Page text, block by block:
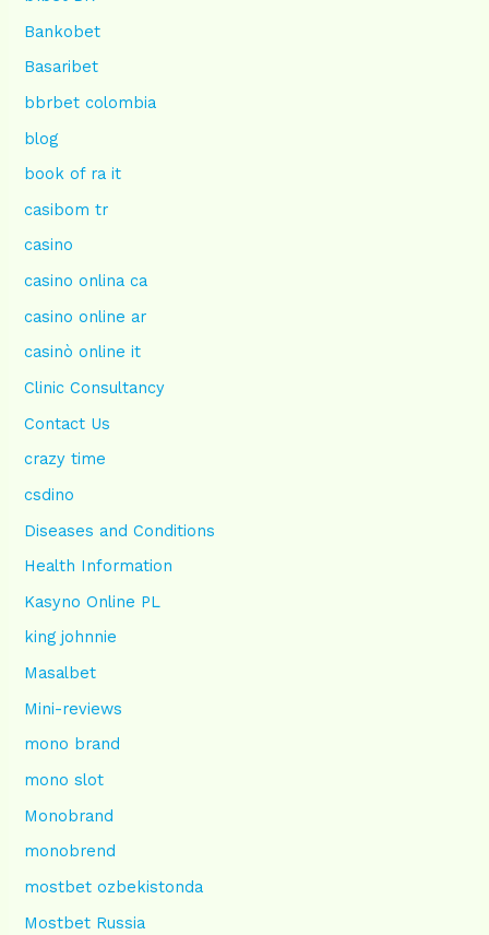
Bankobet
Basaribet
bbrbet colombia
blog
book of ra it
casibom tr
casino
casino onlina ca
casino online ar
casinò online it
Clinic Consultancy
Contact Us
crazy time
csdino
Diseases and Conditions
Health Information
Kasyno Online PL
king johnnie
Masalbet
Mini-reviews
mono brand
mono slot
Monobrand
monobrend
mostbet ozbekistonda
Mostbet Russia